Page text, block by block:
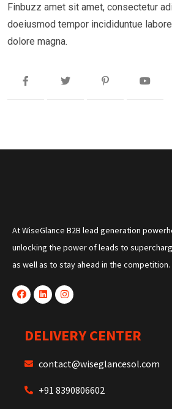
Finbuzz amet sit amet, consectetur
doeiusmod tempor incididuntue
dolore magna.
At WiseGlance B2B lead generation
unlocking the power of leads to
as well as to stay ahead in the competition.
DELIVERY CENTER
contact@wiseglancesol.com
+91 8390806602